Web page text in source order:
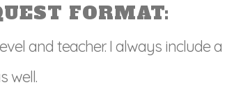
FORMAT:
and teacher. I always include a
well.